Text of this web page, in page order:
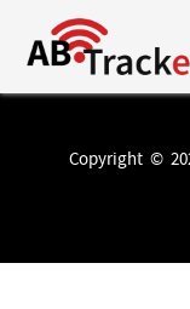
Copyright ©